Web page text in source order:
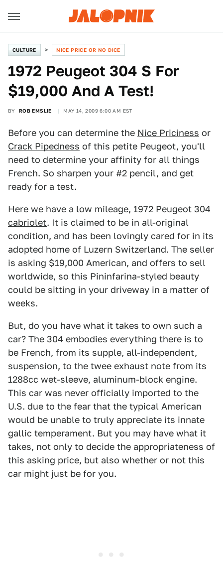
CULTURE NICE PRICE OR NO DICE
1972 Peugeot 304 S For
$19,000 And A Test!
BY ROB EMSLIE MAY 14, 2009 6:00 AM EST
Before you can determine the Nice Priciness or
Crack Pipedness of this petite Peugeot, you'll
need to determine your affinity for all things
French. So sharpen your #2 pencil, and get
ready for a test.
Here we have a low mileage, 1972 Peugeot 304
cabriolet. It is claimed to be in all-original
condition, and has been lovingly cared for in its
adopted home of Luzern Switzerland. The seller
is asking $19,000 American, and offers to sell
worldwide, so this Pininfarina-styled beauty
could be sitting in your driveway in a matter of
weeks.
But, do you have what it takes to own such a
car? The 304 embodies everything there is to
be French, from its supple, all-independent,
suspension, to the twee exhaust note from its
1288cc wet-sleeve, aluminum-block engine.
This car was never officially imported to the
U.S. due to the fear that the typical American
would be unable to truly appreciate its innate
gallic temperament. But you may have what it
takes, not only to decide the appropriateness of
this asking price, but also whether or not this
car might just be for you.